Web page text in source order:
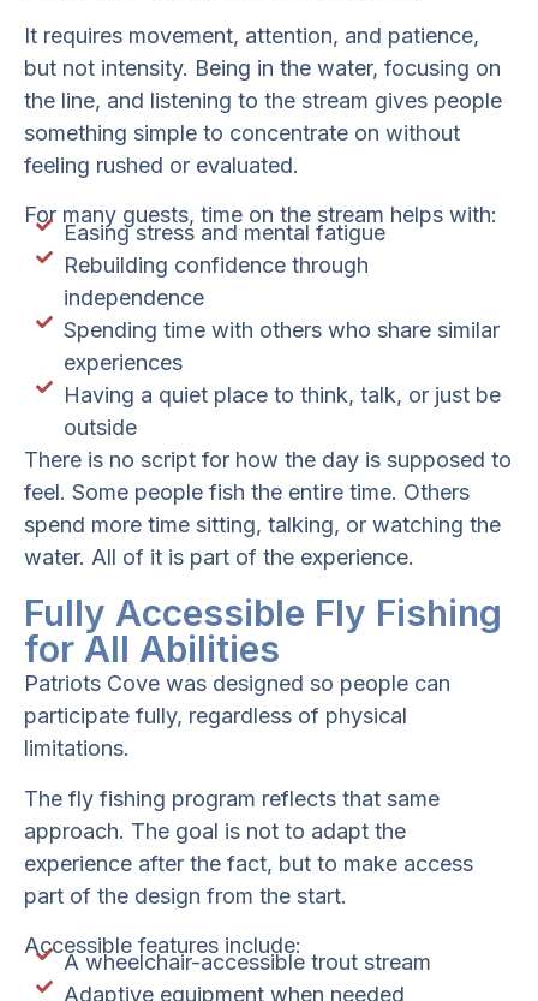
It requires movement, attention, and patience,
but not intensity. Being in the water, focusing on
the line, and listening to the stream gives people
something simple to concentrate on without
feeling rushed or evaluated.
For many guests, time on the stream helps with:
Easing stress and mental fatigue
Rebuilding confidence through
independence
Spending time with others who share similar
experiences
Having a quiet place to think, talk, or just be
outside
There is no script for how the day is supposed to
feel. Some people fish the entire time. Others
spend more time sitting, talking, or watching the
water. All of it is part of the experience.
Fully Accessible Fly Fishing
for All Abilities
Patriots Cove was designed so people can
participate fully, regardless of physical
limitations.
The fly fishing program reflects that same
approach. The goal is not to adapt the
experience after the fact, but to make access
part of the design from the start.
Accessible features include:
A wheelchair-accessible trout stream
Adaptive equipment when needed